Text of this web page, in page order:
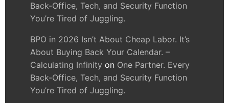
Back-Office, Tech, and Security Function
You’re Tired of Juggling.
BPO in 2026 Isn’t About Cheap Labor. It’s
About Buying Back Your Calendar. –
Calculating Infinity on One Partner. Every
Back-Office, Tech, and Security Function
You’re Tired of Juggling.